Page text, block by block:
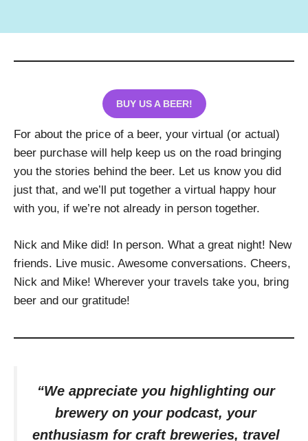
BUY US A BEER!
For about the price of a beer, your virtual (or actual)
beer purchase will help keep us on the road bringing
you the stories behind the beer. Let us know you did
just that, and we’ll put together a virtual happy hour
with you, if we’re not already in person together.
Nick and Mike did! In person. What a great night! New
friends. Live music. Awesome conversations. Cheers,
Nick and Mike! Wherever your travels take you, bring
beer and our gratitude!
“We appreciate you highlighting our
brewery on your podcast, your
enthusiasm for craft breweries, travel